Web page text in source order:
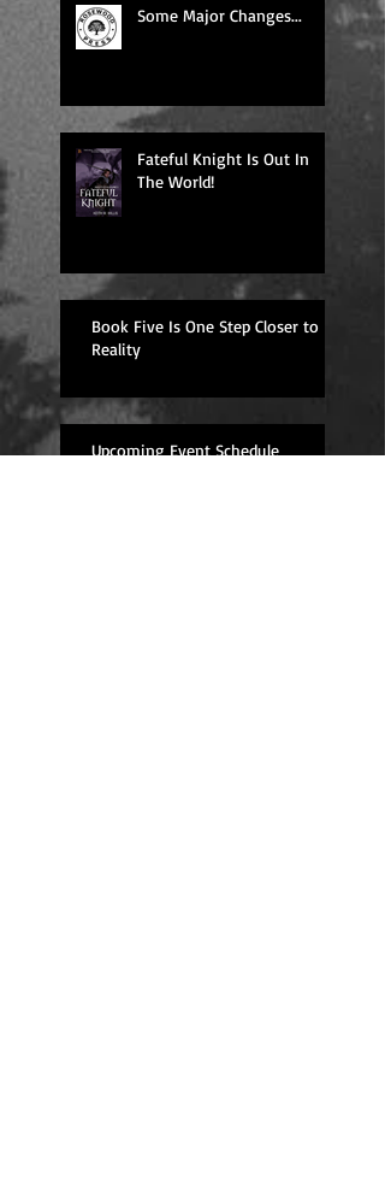
Some Major Changes...
Fateful Knight Is Out In
The World!
Book Five Is One Step Closer to
Reality
Upcoming Event Schedule